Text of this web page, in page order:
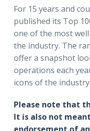
For 15 years and
published its Top
one of the most
the industry. The
offer a snapshot
operations each
icons of the industry.
Please note that
It is also not